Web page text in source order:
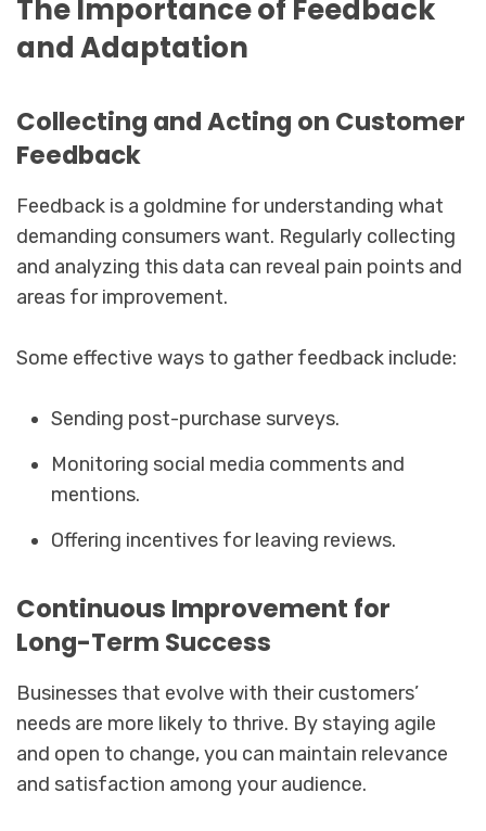
The Importance of Feedback
and Adaptation
Collecting and Acting on Customer
Feedback
Feedback is a goldmine for understanding what
demanding consumers want. Regularly collecting
and analyzing this data can reveal pain points and
areas for improvement.
Some effective ways to gather feedback include:
Sending post-purchase surveys.
Monitoring social media comments and
mentions.
Offering incentives for leaving reviews.
Continuous Improvement for
Long-Term Success
Businesses that evolve with their customers’
needs are more likely to thrive. By staying agile
and open to change, you can maintain relevance
and satisfaction among your audience.